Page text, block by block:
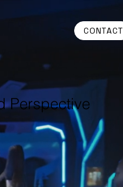
CONTACT
Perspective